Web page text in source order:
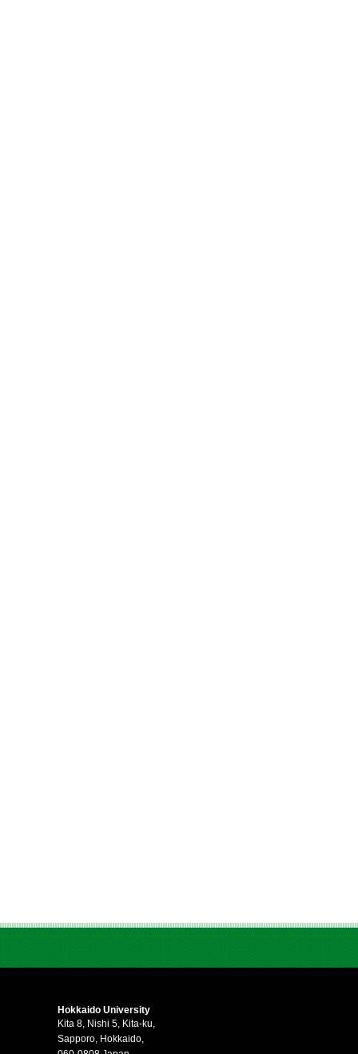
Hokkaido University
Kita 8, Nishi 5, Kita-ku,
Sapporo, Hokkaido,